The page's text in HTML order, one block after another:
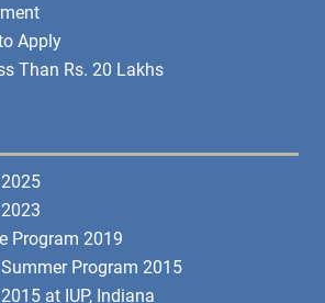
Apply
Than Rs. 20 Lakhs
Program 2019
Program 2015
at IUP, Indiana